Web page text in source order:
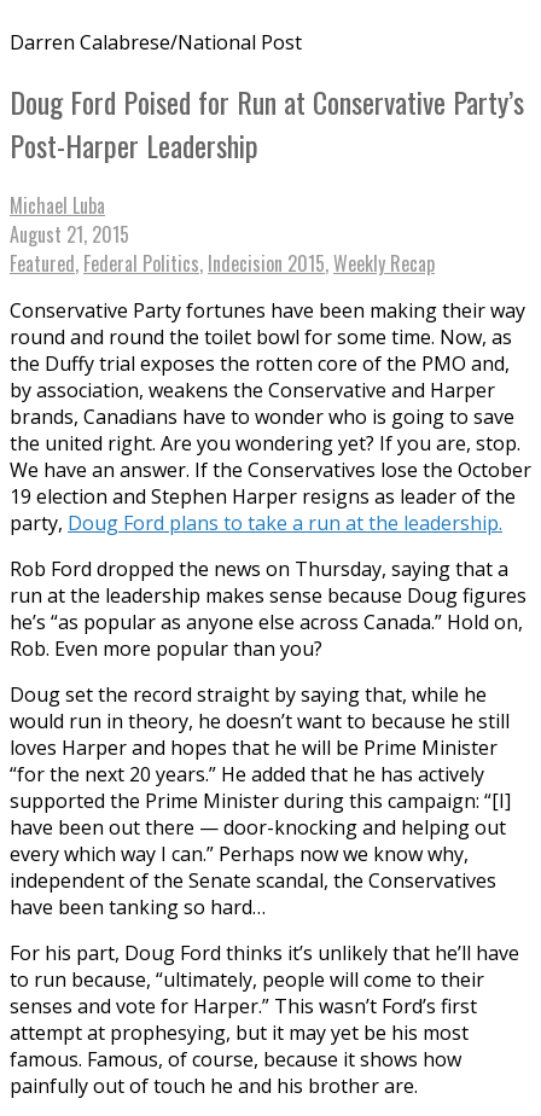
Darren Calabrese/National Post
Doug Ford Poised for Run at Conservative Party’s
Post-Harper Leadership
Michael Luba
August 21, 2015
Featured, Federal Politics, Indecision 2015,Weekly Recap
Conservative Party fortunes have been making their way
round and round the toilet bowl for some time. Now, as
the Duffy trial exposes the rotten core of the PMO and,
by association, weakens the Conservative and Harper
brands, Canadians have to wonder who is going to save
the united right. Are you wondering yet? If you are, stop.
We have an answer. If the Conservatives lose the October
19 election and Stephen Harper resigns as leader of the
party, Doug Ford plans to take a run at the leadership.
Rob Ford dropped the news on Thursday, saying that a
run at the leadership makes sense because Doug figures
he’s “as popular as anyone else across Canada.” Hold on,
Rob. Even more popular than you?
Doug set the record straight by saying that, while he
would run in theory, he doesn’t want to because he still
loves Harper and hopes that he will be Prime Minister
“for the next 20 years.” He added that he has actively
supported the Prime Minister during this campaign: “[I]
have been out there — door-knocking and helping out
every which way I can.” Perhaps now we know why,
independent of the Senate scandal, the Conservatives
have been tanking so hard…
For his part, Doug Ford thinks it’s unlikely that he’ll have
to run because, “ultimately, people will come to their
senses and vote for Harper.” This wasn’t Ford’s first
attempt at prophesying, but it may yet be his most
famous. Famous, of course, because it shows how
painfully out of touch he and his brother are.